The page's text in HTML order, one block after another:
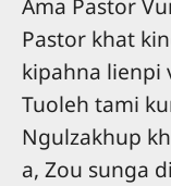
Ama Pastor
Pastor khat
kipahna lienpi
Tuoleh tami
Ngulzakhup
a, Zou sunga